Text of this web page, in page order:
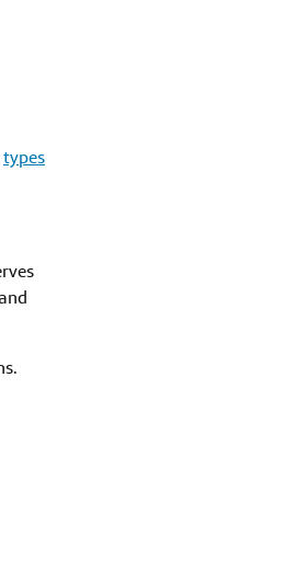
types